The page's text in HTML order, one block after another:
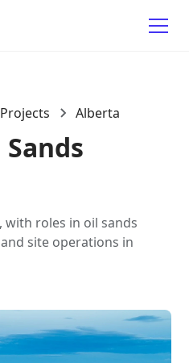
Alberta
with roles in oil sands
site operations in